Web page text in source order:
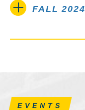
FALL 2024
EVENTS